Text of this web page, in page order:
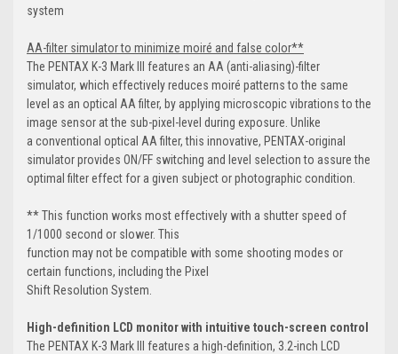
system
AA-filter simulator to minimize moiré and false color**
The PENTAX K-3 Mark III features an AA (anti-aliasing)-filter
simulator, which effectively reduces moiré patterns to the same
level as an optical AA filter, by applying microscopic vibrations to the
image sensor at the sub-pixel-level during exposure. Unlike
a conventional optical AA filter, this innovative, PENTAX-original
simulator provides ON/FF switching and level selection to assure the
optimal filter effect for a given subject or photographic condition.
** This function works most effectively with a shutter speed of
1/1000 second or slower. This
function may not be compatible with some shooting modes or
certain functions, including the Pixel
Shift Resolution System.
High-definition LCD monitor with intuitive touch-screen control
The PENTAX K-3 Mark III features a high-definition, 3.2-inch LCD